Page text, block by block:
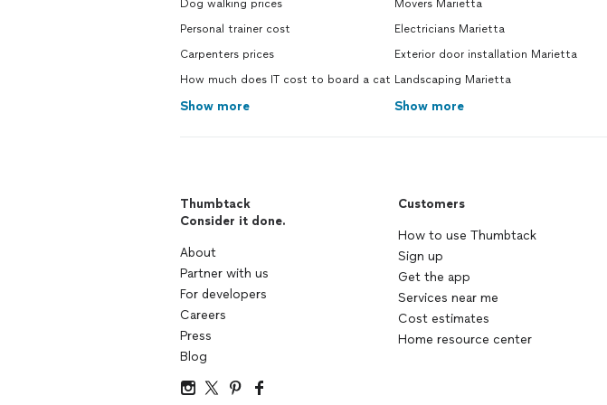
Dog walking prices
Personal trainer cost
Carpenters prices
How much does IT cost to board a cat
Show more
Movers Marietta
Electricians Marietta
Exterior door installation Marietta
Landscaping Marietta
Show more
Thumbtack
Consider it done.
About
Partner with us
For developers
Careers
Press
Blog
Customers
How to use Thumbtack
Sign up
Get the app
Services near me
Cost estimates
Home resource center